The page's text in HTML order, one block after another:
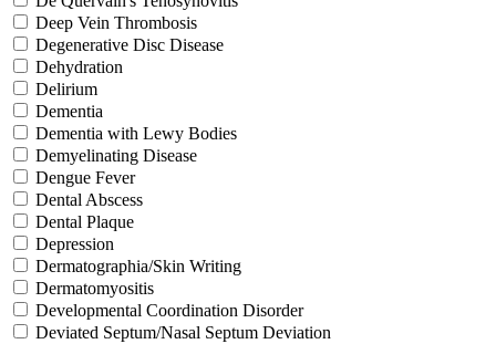
Deep Vein Thrombosis
Degenerative Disc Disease
Dehydration
Delirium
Dementia
Dementia with Lewy Bodies
Demyelinating Disease
Dengue Fever
Dental Abscess
Dental Plaque
Depression
Dermatographia/Skin Writing
Dermatomyositis
Developmental Coordination Disorder
Deviated Septum/Nasal Septum Deviation